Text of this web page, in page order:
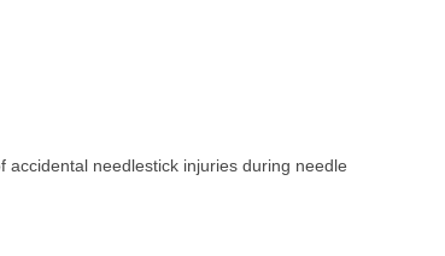
needlestick injuries during needle